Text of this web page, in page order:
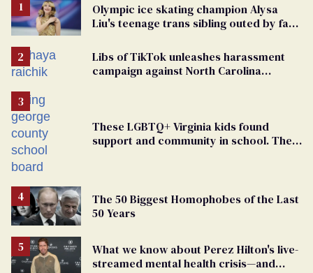
Olympic ice skating champion Alysa
Liu's teenage trans sibling outed by far-
Libs of TikTok unleashes harassment
campaign against North Carolina
These LGBTQ+ Virginia kids found
support and community in school. Then,
The 50 Biggest Homophobes of the Last
50 Years
What we know about Perez Hilton's live-
streamed mental health crisis—and